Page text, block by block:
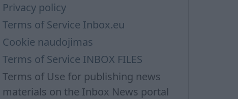
Privacy policy
Terms of Service Inbox.eu
Cookie naudojimas
Terms of Service INBOX FILES
Terms of Use for publishing news
materials on the Inbox News portal